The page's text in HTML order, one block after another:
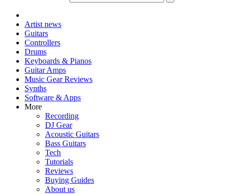
Artist news
Guitars
Controllers
Drums
Keyboards & Pianos
Guitar Amps
Music Gear Reviews
Synths
Software & Apps
More
Recording
DJ Gear
Acoustic Guitars
Bass Guitars
Tech
Tutorials
Reviews
Buying Guides
About us